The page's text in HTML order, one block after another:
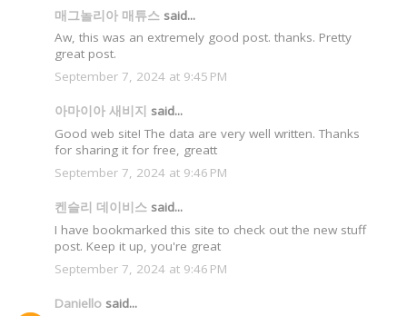
매그놀리아 매튜스 said...
Aw, this was an extremely good post. thanks. Pretty
great post.
September 7, 2024 at 9:45 PM
아마이아 새비지 said...
Good web site! The data are very well written. Thanks
for sharing it for free, greatt
September 7, 2024 at 9:46 PM
켄슬리 데이비스 said...
I have bookmarked this site to check out the new stuff
post. Keep it up, you're great
September 7, 2024 at 9:46 PM
Daniello said...